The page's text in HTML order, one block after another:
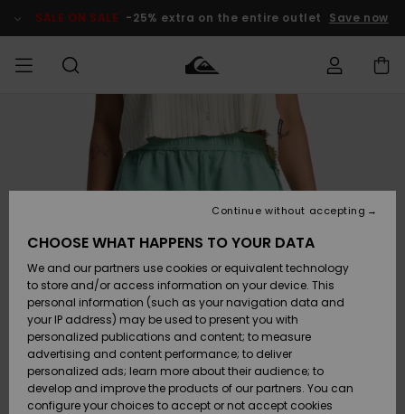
Product SALE ON SALE -25% extra on the entire outlet Save now
Accessories
Shoes &
Flip-Flops
Surf
Snow
Accessories
Shoes &
Flip-Flops
Surf
Snow
New
Highlights
Snow
SURF
Shop
Kids' Surf
Highlights
Community
SNOW
Men's Snow
Shop
Kids' Snow
Women
Snow Shop
Highlights
SALE ON
SALE
Outlet Kids
Outlet
Women
order
Payment
Gift Card
Quiksilver
Freedom
CHOOSE WHAT HAPPENS TO YOUR DATA
We and our partners use cookies or equivalent technology
to store and/or access information on your device. This
personal information (such as your navigation data and
your IP address) may be used to present you with
personalized publications and content; to measure
advertising and content performance; to deliver
personalized ads; learn more about their audience; to
develop and improve the products of our partners. You can
configure your choices to accept or not accept cookies
Continue without accepting